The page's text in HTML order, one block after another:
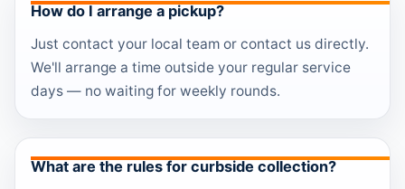
How do I arrange a pickup?
Just contact your local team or contact us directly.
We'll arrange a time outside your regular service
days — no waiting for weekly rounds.
What are the rules for curbside collection?